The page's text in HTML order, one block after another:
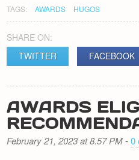
TAGS: AWARDS HUGOS
SHARE ON:
TWITTER
FACEBOOK
AWARDS
February 21, 2023 at 8.57 PM-0